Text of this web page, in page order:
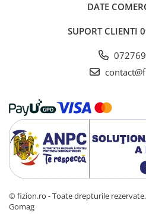
DATE
SUPORT CLIENTI
© fizion.ro - Toate drepturile rezervate.
Gomag